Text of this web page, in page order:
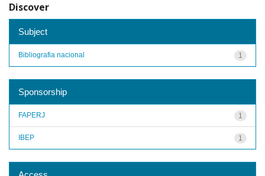
Discover
Subject
1
Bibliografia nacional
Sponsorship
1
FAPERJ
1
IBEP